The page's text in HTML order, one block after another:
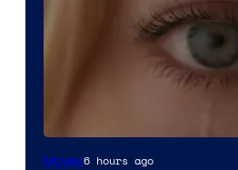
Image
Movies6 hours ago